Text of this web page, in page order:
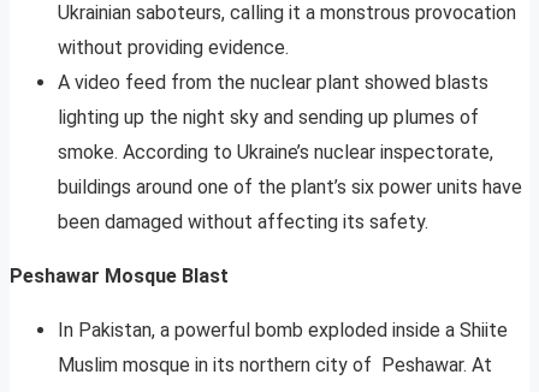
Ukrainian saboteurs, calling it a monstrous provocation
without providing evidence.
A video feed from the nuclear plant showed blasts
lighting up the night sky and sending up plumes of
smoke. According to Ukraine’s nuclear inspectorate,
buildings around one of the plant’s six power units have
been damaged without affecting its safety.
Peshawar Mosque Blast
In Pakistan, a powerful bomb exploded inside a Shiite
Muslim mosque in its northern city of Peshawar. At